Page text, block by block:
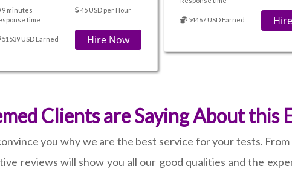
9 minutes
time
45 USD per Hour
51539 USD Earned Hire Now
54467 USD Earned
Clients are Saying About this
you why we are the best service for your tests.
reviews will show you all our good qualities and the